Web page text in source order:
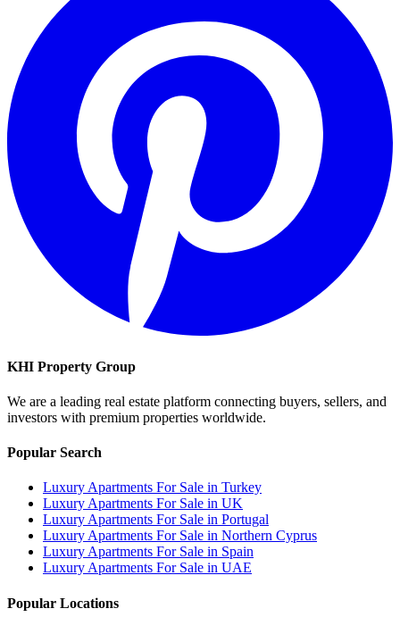
KHI Property Group
We are a leading real estate platform connecting buyers, sellers, and
investors with premium properties worldwide.
Popular Search
Luxury Apartments For Sale in Turkey
Luxury Apartments For Sale in UK
Luxury Apartments For Sale in Portugal
Luxury Apartments For Sale in Northern Cyprus
Luxury Apartments For Sale in Spain
Luxury Apartments For Sale in UAE
Popular Locations